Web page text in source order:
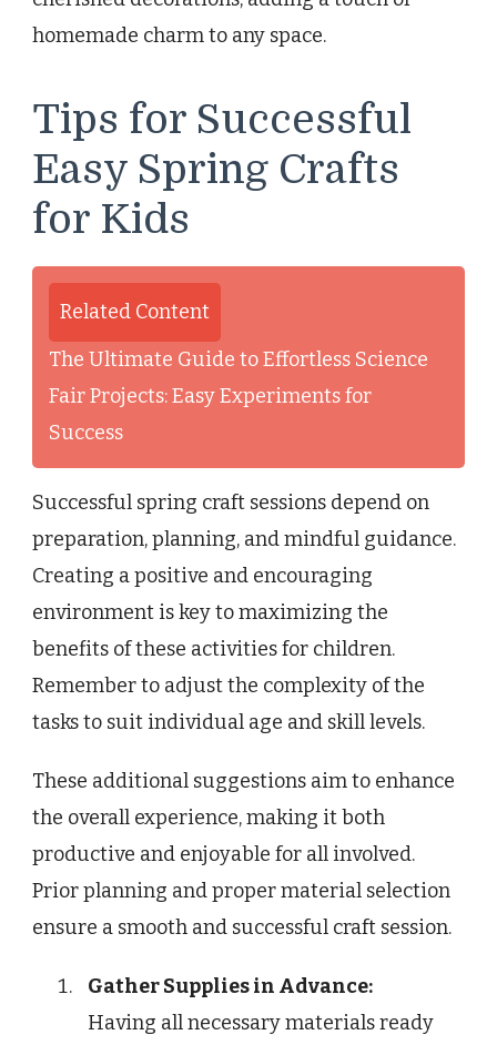
homemade charm to any space.
Tips for Successful
Easy Spring Crafts
for Kids
Related Content
The Ultimate Guide to Effortless Science
Fair Projects: Easy Experiments for
Success
Successful spring craft sessions depend on
preparation, planning, and mindful guidance.
Creating a positive and encouraging
environment is key to maximizing the
benefits of these activities for children.
Remember to adjust the complexity of the
tasks to suit individual age and skill levels.
These additional suggestions aim to enhance
the overall experience, making it both
productive and enjoyable for all involved.
Prior planning and proper material selection
ensure a smooth and successful craft session.
Gather Supplies in Advance:
Having all necessary materials ready